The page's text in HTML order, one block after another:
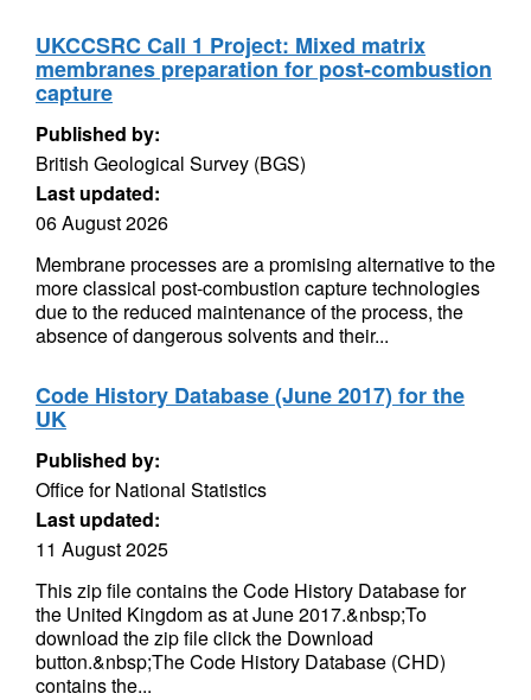
UKCCSRC Call 1 Project: Mixed matrix
membranes preparation for post-combustion
capture
Published by:
British Geological Survey (BGS)
Last updated:
06 August 2026
Membrane processes are a promising alternative to the
more classical post-combustion capture technologies
due to the reduced maintenance of the process, the
absence of dangerous solvents and their...
Code History Database (June 2017) for the
UK
Published by:
Office for National Statistics
Last updated:
11 August 2025
This zip file contains the Code History Database for
the United Kingdom as at June 2017.&nbsp;To
download the zip file click the Download
button.&nbsp;The Code History Database (CHD)
contains the...